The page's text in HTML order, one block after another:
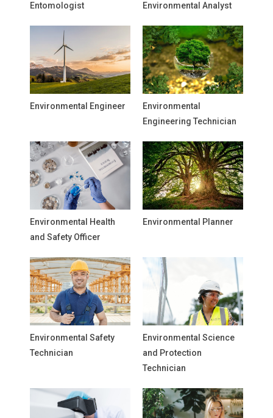
Entomologist Environmental Analyst
Environmental Engineer
Environmental
Engineering Technician
Environmental Health
and Safety Officer
Environmental Planner
Environmental Safety
Technician
Environmental Science
and Protection
Technician